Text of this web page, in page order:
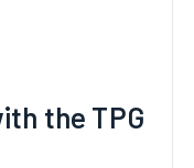
the TPG